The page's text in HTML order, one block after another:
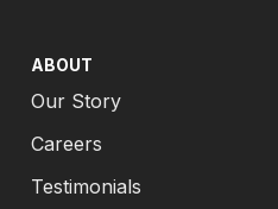
ABOUT
Our Story
Careers
Testimonials